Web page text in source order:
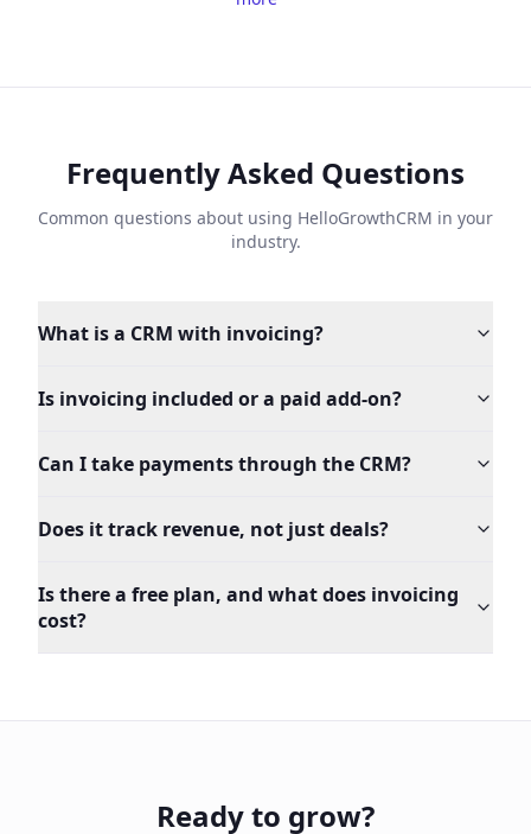
Frequently Asked Questions
Common questions about using HelloGrowthCRM in your
industry.
What is a CRM with invoicing?
Is invoicing included or a paid add-on?
Can I take payments through the CRM?
Does it track revenue, not just deals?
Is there a free plan, and what does invoicing
cost?
Ready to grow?